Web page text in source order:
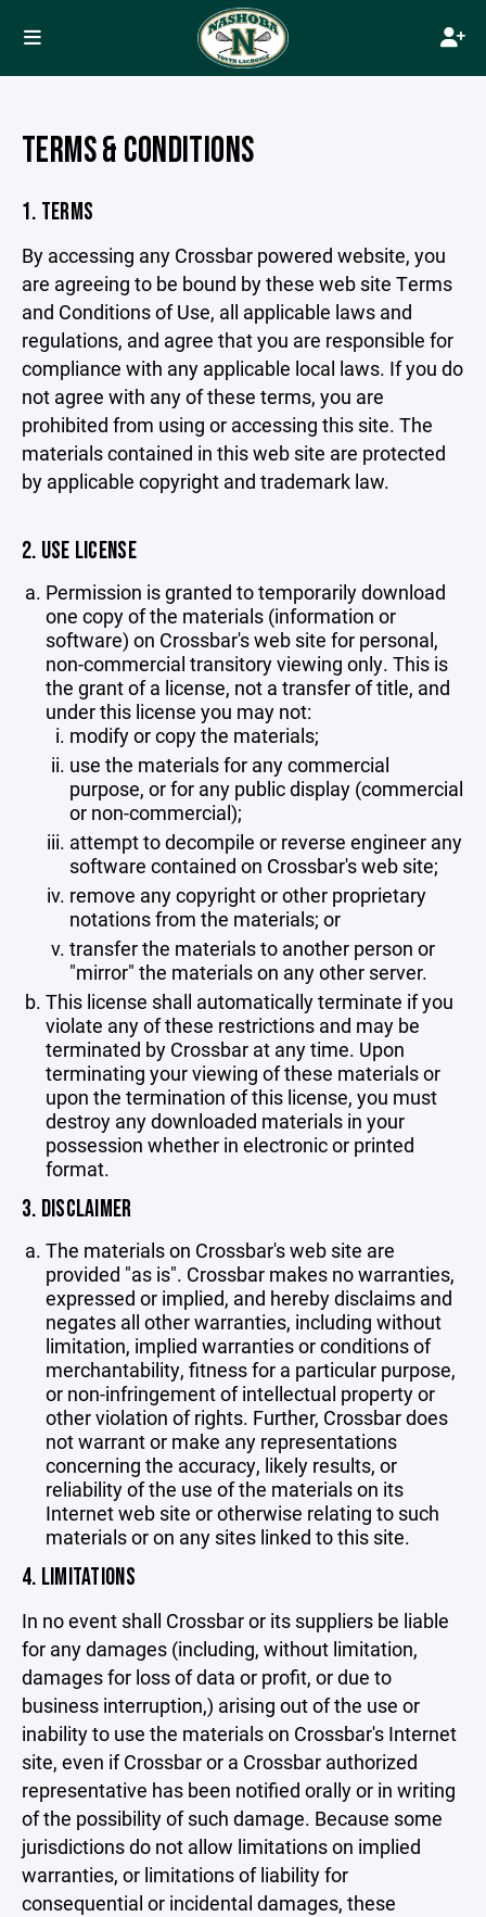
TERMS & CONDITIONS
1. TERMS
By accessing any Crossbar powered website, you
are agreeing to be bound by these web site Terms
and Conditions of Use, all applicable laws and
regulations, and agree that you are responsible for
compliance with any applicable local laws. If you do
not agree with any of these terms, you are
prohibited from using or accessing this site. The
materials contained in this web site are protected
by applicable copyright and trademark law.
2. USE LICENSE
Permission is granted to temporarily download
one copy of the materials (information or
software) on Crossbar's web site for personal,
non-commercial transitory viewing only. This is
the grant of a license, not a transfer of title, and
under this license you may not:
modify or copy the materials;
use the materials for any commercial
purpose, or for any public display (commercial
or non-commercial);
attempt to decompile or reverse engineer any
software contained on Crossbar's web site;
remove any copyright or other proprietary
notations from the materials; or
transfer the materials to another person or
"mirror" the materials on any other server.
This license shall automatically terminate if you
violate any of these restrictions and may be
terminated by Crossbar at any time. Upon
terminating your viewing of these materials or
upon the termination of this license, you must
destroy any downloaded materials in your
possession whether in electronic or printed
format.
3. DISCLAIMER
The materials on Crossbar's web site are
provided "as is". Crossbar makes no warranties,
expressed or implied, and hereby disclaims and
negates all other warranties, including without
limitation, implied warranties or conditions of
merchantability, fitness for a particular purpose,
or non-infringement of intellectual property or
other violation of rights. Further, Crossbar does
not warrant or make any representations
concerning the accuracy, likely results, or
reliability of the use of the materials on its
Internet web site or otherwise relating to such
materials or on any sites linked to this site.
4. LIMITATIONS
In no event shall Crossbar or its suppliers be liable
for any damages (including, without limitation,
damages for loss of data or profit, or due to
business interruption,) arising out of the use or
inability to use the materials on Crossbar's Internet
site, even if Crossbar or a Crossbar authorized
representative has been notified orally or in writing
of the possibility of such damage. Because some
jurisdictions do not allow limitations on implied
warranties, or limitations of liability for
consequential or incidental damages, these